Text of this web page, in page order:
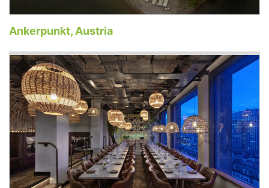
Ankerpunkt, Austria